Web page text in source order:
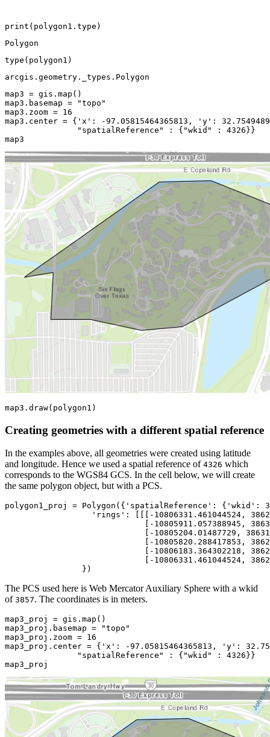
print (polygon1. type )
type (polygon1)
arcgis.geometry._types.Polygon
map3 = gis. map ()
map3.basemap =
"topo"
map3.zoom = 16
map3.center = { 'x' : -97.05815464365813 , 'y' :
"spatialReference"
: { "wkid" : 4326 }}
map3
map3.draw(polygon1)
Creating geometries with a different spatial reference
In the examples above, all geometries were created using latitude
and longitude. Hence we used a spatial reference of 4326 which
corresponds to the WGS84 GCS. In the cell below, we will create
the same polygon object, but with a PCS.
polygon1_proj = Polygon({ 'spatialReference' : { 'wkid' :
'rings' : [[[- 10806331.461044524 ,
                             [-
10805911.057388945 ,
                             [-
10805204.01487729 ,
                             [-
10805820.288417853 ,
                             [-
10806183.364302218 ,
                             [-
10806331.461044524 ,
                })
The PCS used here is Web Mercator Auxiliary Sphere with a wkid
of 3857. The coordinates is in meters.
map3_proj = gis. map ()
map3_proj.basemap =
"topo"
map3_proj.zoom = 16
map3_proj.center = { 'x' : -97.05815464365813 , 'y' :
"spatialReference"
: { "wkid" : 4326 }}
map3_proj